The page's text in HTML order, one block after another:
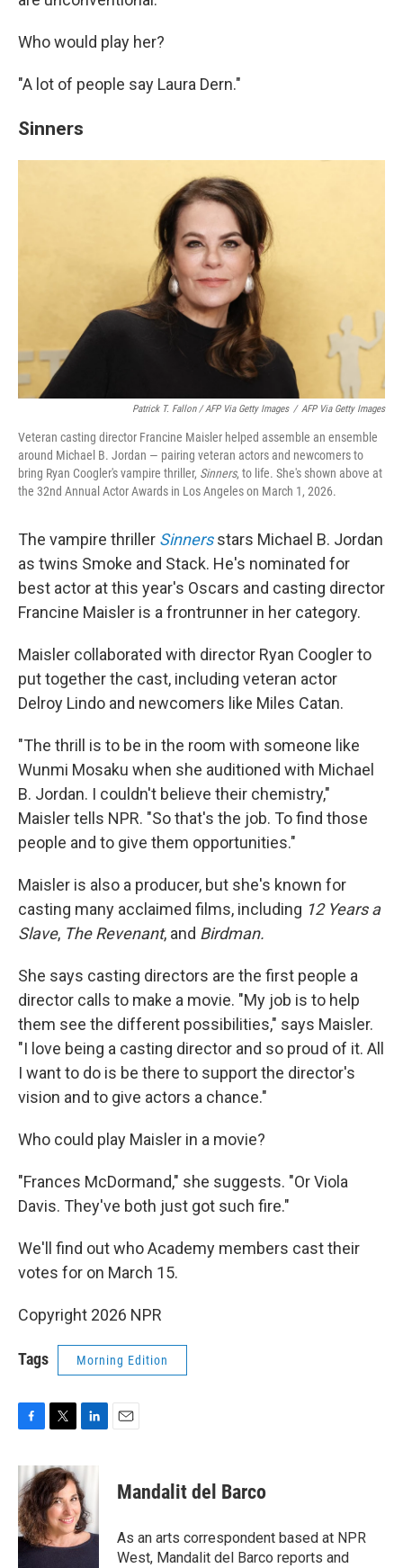
Who would play her?
"A lot of people say Laura Dern."
Sinners
Patrick T. Fallon / AFP Via Getty Images / AFP Via Getty Images
Veteran casting director Francine Maisler helped assemble an ensemble
around Michael B. Jordan — pairing veteran actors and newcomers to
bring Ryan Coogler's vampire thriller, Sinners, to life. She's shown above at
the 32nd Annual Actor Awards in Los Angeles on March 1, 2026.
The vampire thriller Sinnersstars Michael B. Jordan
as twins Smoke and Stack. He's nominated for
best actor at this year's Oscars and casting director
Francine Maisler is a frontrunner in her category.
Maisler collaborated with director Ryan Coogler to
put together the cast, including veteran actor
Delroy Lindo and newcomers like Miles Catan.
"The thrill is to be in the room with someone like
Wunmi Mosaku when she auditioned with Michael
B. Jordan. I couldn't believe their chemistry,"
Maisler tells NPR. "So that's the job. To find those
people and to give them opportunities."
Maisler is also a producer, but she's known for
casting many acclaimed films, including 12 Years a
Slave, The Revenant, and Birdman.
She says casting directors are the first people a
director calls to make a movie. "My job is to help
them see the different possibilities," says Maisler.
"I love being a casting director and so proud of it. All
I want to do is be there to support the director's
vision and to give actors a chance."
Who could play Maisler in a movie?
"Frances McDormand," she suggests. "Or Viola
Davis. They've both just got such fire."
We'll find out who Academy members cast their
votes for on March 15.
Copyright 2026 NPR
Tags Morning Edition
c
e
b
o
o
i
t
t
e
r
n
k
e
d
I
n
Mandalit del Barco
As an arts correspondent based at NPR
West, Mandalit del Barco reports and